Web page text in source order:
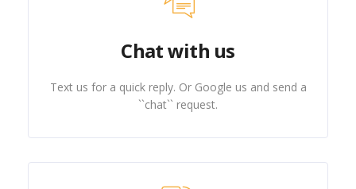
Chat with us
Text us for a quick reply. Or Google us and send a
``chat`` request.